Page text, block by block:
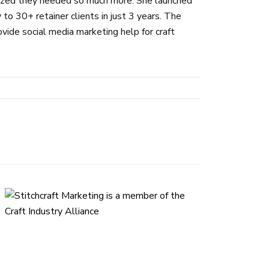
30+ retainer clients in just 3 years. The
social media marketing help for craft